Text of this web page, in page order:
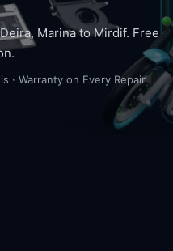
Marina to Mirdif. Free
· Warranty on Every Repair